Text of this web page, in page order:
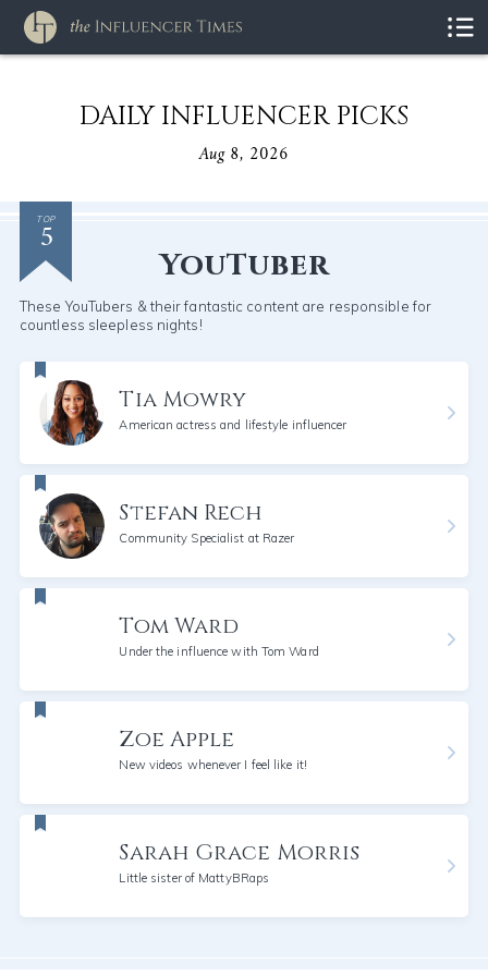
DAILY INFLUENCER PICKS
Aug 8, 2026
TOP
5
YouTuber
These YouTubers & their fantastic content are responsible for
countless sleepless nights!
Tia Mowry
American actress and lifestyle influencer
Stefan Rech
Community Specialist at Razer
Tom Ward
Under the influence with Tom Ward
Zoe Apple
New videos whenever I feel like it!
Sarah Grace Morris
Little sister of MattyBRaps